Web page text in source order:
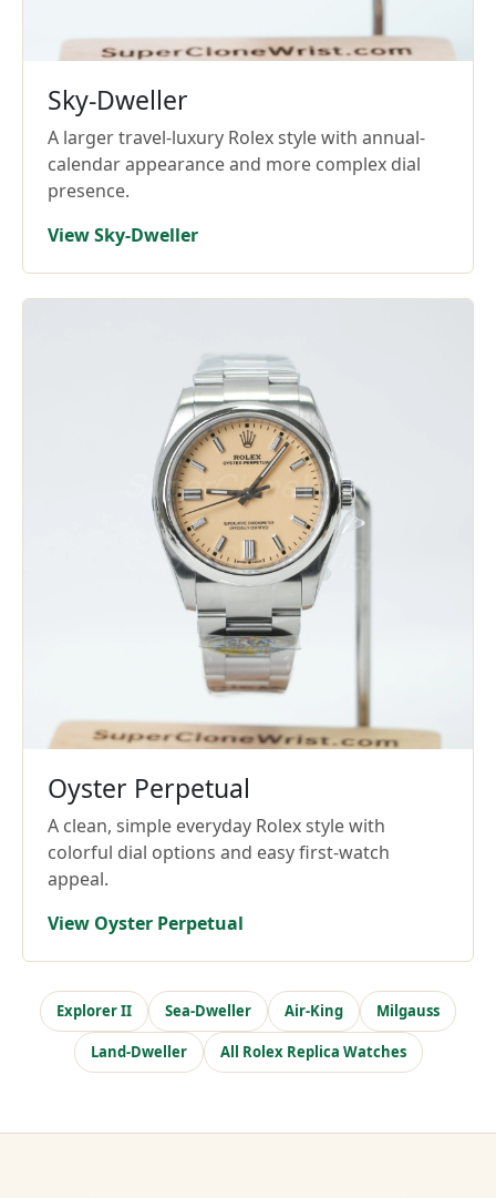
Sky-Dweller
A larger travel-luxury Rolex style with annual-
calendar appearance and more complex dial
presence.
View Sky-Dweller
Oyster Perpetual
A clean, simple everyday Rolex style with
colorful dial options and easy first-watch
appeal.
View Oyster Perpetual
Explorer II Sea-Dweller Air-King Milgauss
Land-Dweller All Rolex Replica Watches